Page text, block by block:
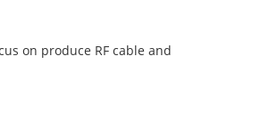
on produce RF cable and